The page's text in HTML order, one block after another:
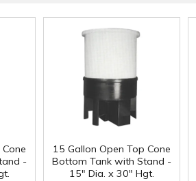
-
15 Gallon Open Top Cone
Bottom Tank with Stand -
15" Dia. x 30" Hgt.